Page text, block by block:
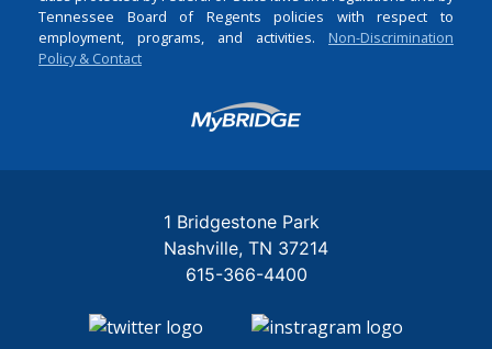
Tennessee Board of Regents policies with respect to
employment, programs, and activities. Non-Discrimination
Policy & Contact
Login
1 Bridgestone Park
Nashville TN 37214
615-366-4400